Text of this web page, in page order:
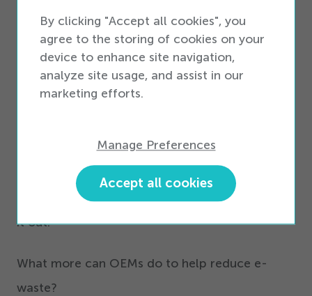
existing challenges. Reducing emissions in
semiconductor manufacturing represents
a particular challenge, he says.“The
infrastructure really isn’t well developed yet. So
for it to occur, and we do expect to be able to
get there. We’re not going to get to net zero
without that. We have to figure this part of
it out.”
What more can OEMs do to help reduce e-
waste?
By clicking "Accept all cookies", you
agree to the storing of cookies on your
device to enhance site navigation,
analyze site usage, and assist in our
marketing efforts.
Manage Preferences
Accept all cookies